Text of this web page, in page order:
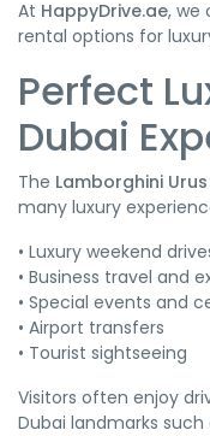
At HappyDrive.ae, we
rental options for
Perfect
Dubai
The Lamborghini
many luxury
• Luxury weekend
• Business travel and
• Special events and
• Airport transfers
• Tourist sightseeing
Visitors often enjoy
Dubai landmarks such